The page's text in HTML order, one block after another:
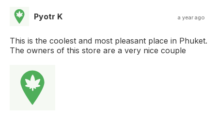
Pyotr K a year ago
This is the coolest and most pleasant place in Phuket.
The owners of this store are a very nice couple